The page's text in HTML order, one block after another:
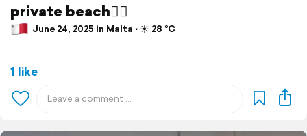
private beach🙂‍↕️
June 24, 2025 in Malta ⋅ ☀️ 28 °C
1 like